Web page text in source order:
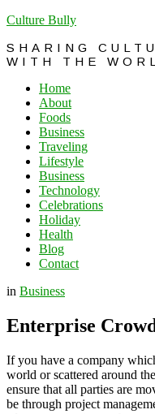
Culture Bully
SHARING
WITH THE
Home
About
Foods
Business
Traveling
Lifestyle
Business
Technology
Celebrations
Holiday
Health
Blog
Contact
in Business
Enterprise
If you have a company
world or scattered around
ensure that all parties are
be through project